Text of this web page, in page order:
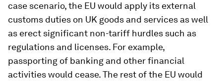
case scenario, the EU would apply its external
customs duties on UK goods and services as well
as erect significant non-tariff hurdles such as
regulations and licenses. For example,
passporting of banking and other financial
activities would cease. The rest of the EU would